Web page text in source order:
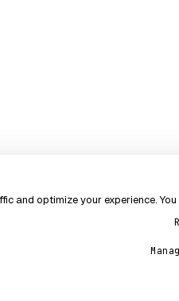
and optimize your experience.